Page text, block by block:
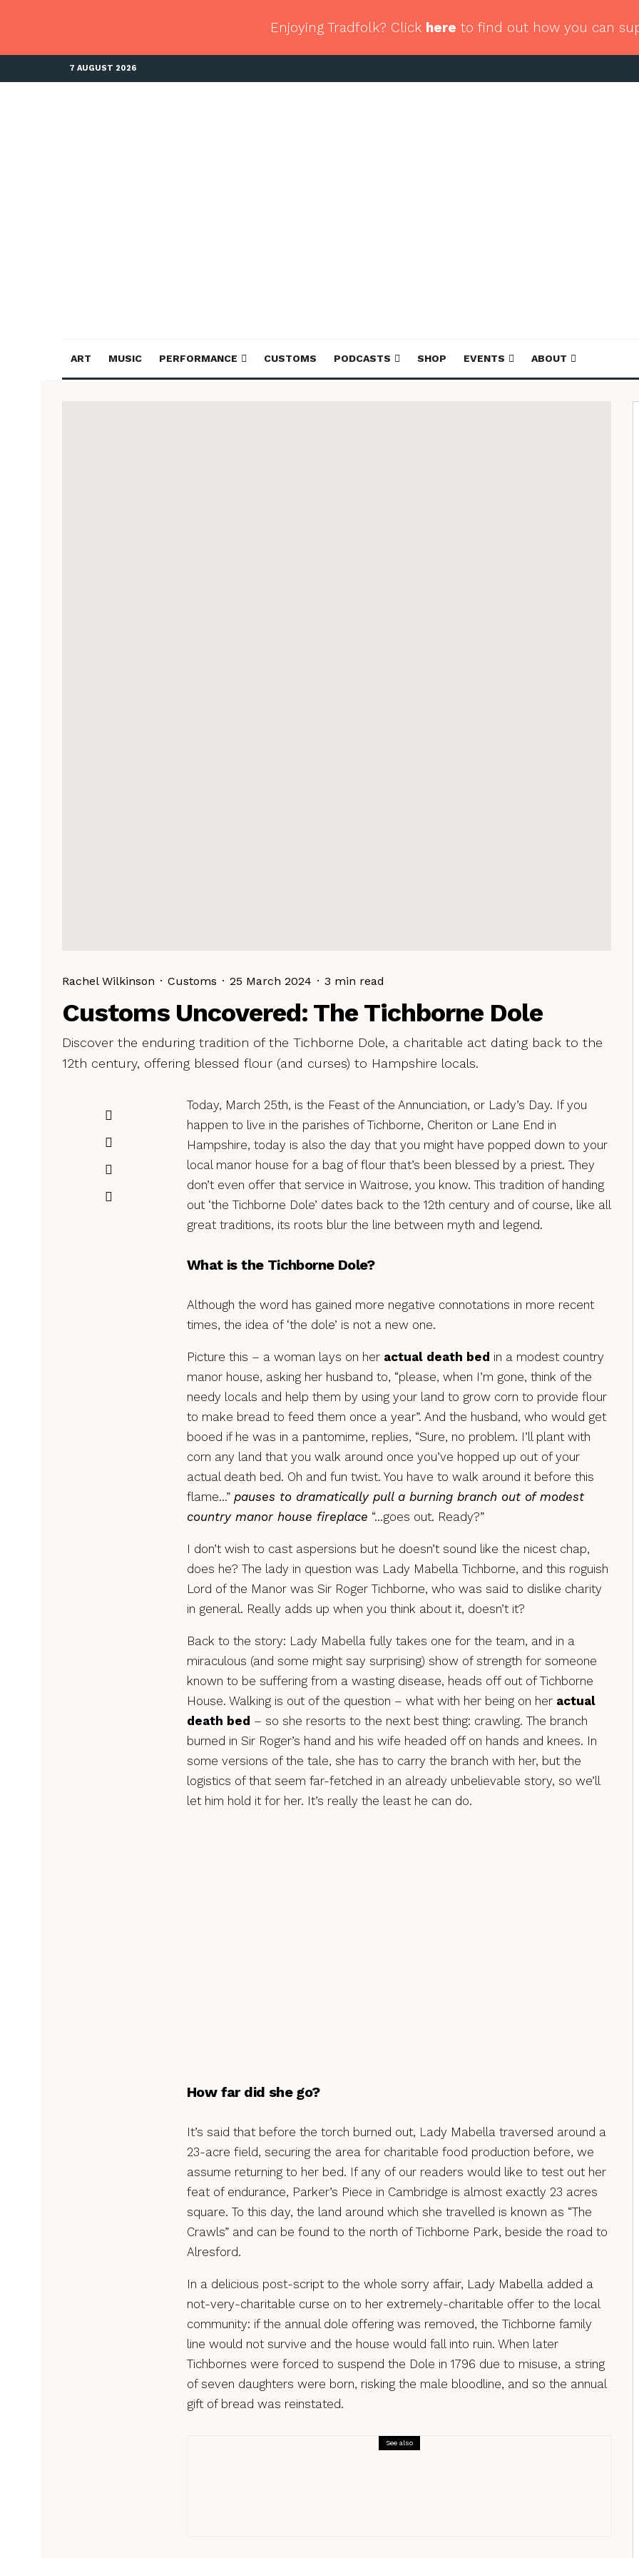
Enjoying Tradfolk? Click here to find out how you can
7 AUGUST 2026
ART MUSIC PERFORMANCE CUSTOMS PODCASTS SHOP EVENTS ABOUT
Rachel Wilkinson · Customs · 25 March 2024 · 3 min read
Customs Uncovered: The Tichborne Dole
Discover the enduring tradition of the Tichborne Dole, a charitable act dating back to the
12th century, offering blessed flour (and curses) to Hampshire locals.
Today, March 25th, is the Feast of the Annunciation, or Lady’s Day. If you
happen to live in the parishes of Tichborne, Cheriton or Lane End in
Hampshire, today is also the day that you might have popped down to your
local manor house for a bag of flour that’s been blessed by a priest. They
don’t even offer that service in Waitrose, you know. This tradition of handing
out ‘the Tichborne Dole’ dates back to the 12th century and of course, like all
great traditions, its roots blur the line between myth and legend.
What is the Tichborne Dole?
Although the word has gained more negative connotations in more recent
times, the idea of ‘the dole’ is not a new one.
Picture this – a woman lays on her actual death bed in a modest country
manor house, asking her husband to, “please, when I’m gone, think of the
needy locals and help them by using your land to grow corn to provide flour
to make bread to feed them once a year”. And the husband, who would get
booed if he was in a pantomime, replies, “Sure, no problem. I’ll plant with
corn any land that you walk around once you’ve hopped up out of your
actual death bed. Oh and fun twist. You have to walk around it before this
flame…” pauses to dramatically pull a burning branch out of modest
country manor house fireplace “…goes out. Ready?”
I don’t wish to cast aspersions but he doesn’t sound like the nicest chap,
does he? The lady in question was Lady Mabella Tichborne, and this roguish
Lord of the Manor was Sir Roger Tichborne, who was said to dislike charity
in general. Really adds up when you think about it, doesn’t it?
Back to the story: Lady Mabella fully takes one for the team, and in a
miraculous (and some might say surprising) show of strength for someone
known to be suffering from a wasting disease, heads off out of Tichborne
House. Walking is out of the question – what with her being on her actual
death bed – so she resorts to the next best thing: crawling. The branch
burned in Sir Roger’s hand and his wife headed off on hands and knees. In
some versions of the tale, she has to carry the branch with her, but the
logistics of that seem far-fetched in an already unbelievable story, so we’ll
let him hold it for her. It’s really the least he can do.
How far did she go?
It’s said that before the torch burned out, Lady Mabella traversed around a
23-acre field, securing the area for charitable food production before, we
assume returning to her bed. If any of our readers would like to test out her
feat of endurance, Parker’s Piece in Cambridge is almost exactly 23 acres
square. To this day, the land around which she travelled is known as “The
Crawls” and can be found to the north of Tichborne Park, beside the road to
Alresford.
In a delicious post-script to the whole sorry affair, Lady Mabella added a
not-very-charitable curse on to her extremely-charitable offer to the local
community: if the annual dole offering was removed, the Tichborne family
line would not survive and the house would fall into ruin. When later
Tichbornes were forced to suspend the Dole in 1796 due to misuse, a string
of seven daughters were born, risking the male bloodline, and so the annual
gift of bread was reinstated.
See also